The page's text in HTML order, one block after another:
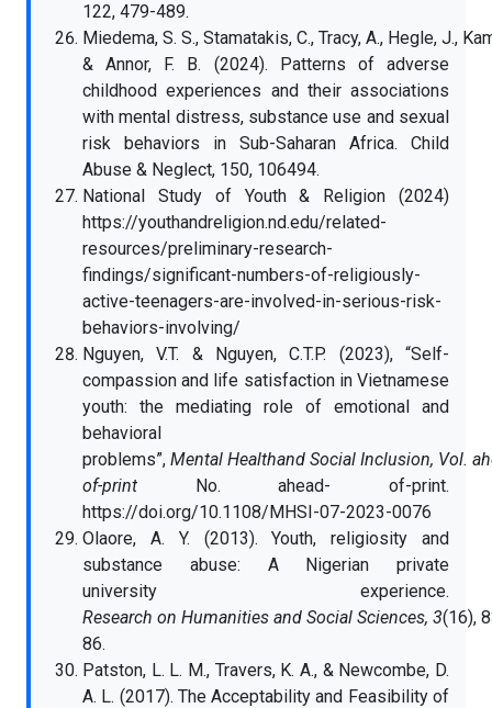
122, 479-489.
Miedema, S. S., Stamatakis, C., Tracy, A., Hegle, J.,
& Annor, F. B. (2024). Patterns of adverse
childhood experiences and their associations
with mental distress, substance use and sexual
risk behaviors in Sub-Saharan Africa. Child
Abuse & Neglect, 150, 106494.
National Study of Youth & Religion (2024)
https://youthandreligion.nd.edu/related-
resources/preliminary-research-
findings/significant-numbers-of-religiously-
active-teenagers-are-involved-in-serious-risk-
behaviors-involving/
Nguyen, V.T. & Nguyen, C.T.P. (2023), “Self-
compassion and life satisfaction in Vietnamese
youth: the mediating role of emotional and
behavioral
problems”, Mental Healthand Social Inclusion, Vol.
of-print No. ahead- of-print.
https://doi.org/10.1108/MHSI-07-2023-0076
Olaore, A. Y. (2013). Youth, religiosity and
substance abuse: A Nigerian private
university experience.
Research on Humanities and Social Sciences, 3(16),
86.
Patston, L. L. M., Travers, K. A., & Newcombe, D.
A. L. (2017). The Acceptability and Feasibility of